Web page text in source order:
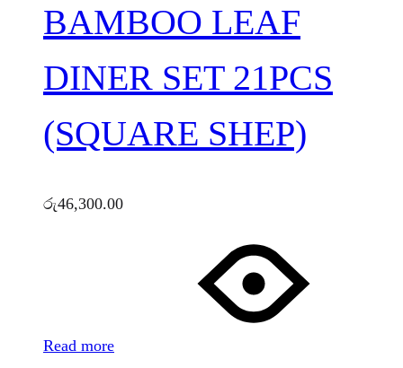
BAMBOO LEAF
DINER SET 21PCS
(SQUARE SHEP)
රු46,300.00
Read more